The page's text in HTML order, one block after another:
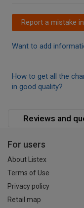
Report a mistake
Want to add
How to get all the
in good quality?
Reviews and
For users
About Listex
Terms of Use
Privacy policy
Retail map